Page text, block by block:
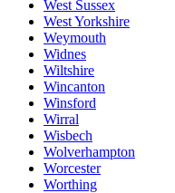
West Sussex
West Yorkshire
Weymouth
Widnes
Wiltshire
Wincanton
Winsford
Wirral
Wisbech
Wolverhampton
Worcester
Worthing